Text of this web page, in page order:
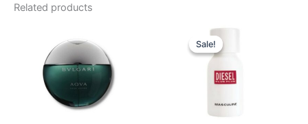
Related products
Sale!
Sale!
Original
price
was: